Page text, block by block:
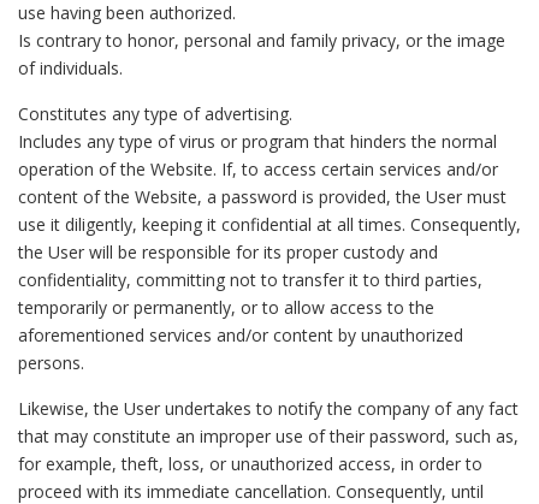
use having been authorized.
Is contrary to honor, personal and family privacy, or the image
of individuals.
Constitutes any type of advertising.
Includes any type of virus or program that hinders the normal
operation of the Website. If, to access certain services and/or
content of the Website, a password is provided, the User must
use it diligently, keeping it confidential at all times. Consequently,
the User will be responsible for its proper custody and
confidentiality, committing not to transfer it to third parties,
temporarily or permanently, or to allow access to the
aforementioned services and/or content by unauthorized
persons.
Likewise, the User undertakes to notify the company of any fact
that may constitute an improper use of their password, such as,
for example, theft, loss, or unauthorized access, in order to
proceed with its immediate cancellation. Consequently, until